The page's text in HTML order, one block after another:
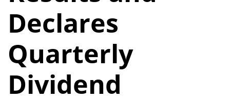
Declares
Quarterly
Dividend